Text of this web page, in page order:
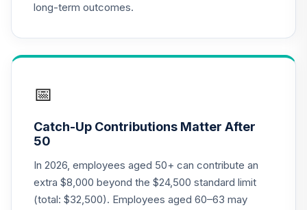
VTINX
18.
CREF Equity Index
Account (R3)
0.0%
QCGRIX
20.
CREF Money
Market Account
(R3)
QCMMIX
0.0%
long-term outcomes.
📅
Catch-Up Contributions Matter After
50
In 2026, employees aged 50+ can contribute an
extra $8,000 beyond the $24,500 standard limit
(total: $32,500). Employees aged 60–63 may